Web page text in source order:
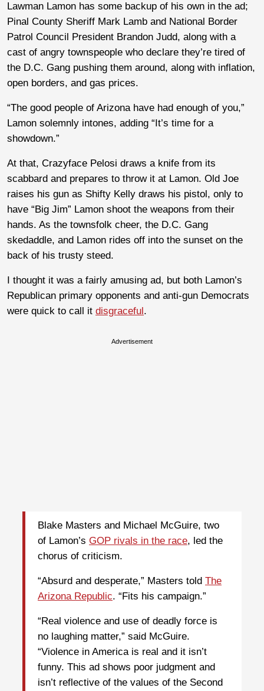
Lawman Lamon has some backup of his own in the ad;
Pinal County Sheriff Mark Lamb and National Border
Patrol Council President Brandon Judd, along with a
cast of angry townspeople who declare they’re tired of
the D.C. Gang pushing them around, along with inflation,
open borders, and gas prices.
“The good people of Arizona have had enough of you,”
Lamon solemnly intones, adding “It’s time for a
showdown.”
At that, Crazyface Pelosi draws a knife from its
scabbard and prepares to throw it at Lamon. Old Joe
raises his gun as Shifty Kelly draws his pistol, only to
have “Big Jim” Lamon shoot the weapons from their
hands. As the townsfolk cheer, the D.C. Gang
skedaddle, and Lamon rides off into the sunset on the
back of his trusty steed.
I thought it was a fairly amusing ad, but both Lamon’s
Republican primary opponents and anti-gun Democrats
were quick to call it disgraceful .
Advertisement
Blake Masters and Michael McGuire, two
of Lamon’s GOP rivals in the race, led the
chorus of criticism.
“Absurd and desperate,” Masters told The
Arizona Republic. “Fits his campaign.”
“Real violence and use of deadly force is
no laughing matter,” said McGuire.
“Violence in America is real and it isn’t
funny. This ad shows poor judgment and
isn’t reflective of the values of the Second